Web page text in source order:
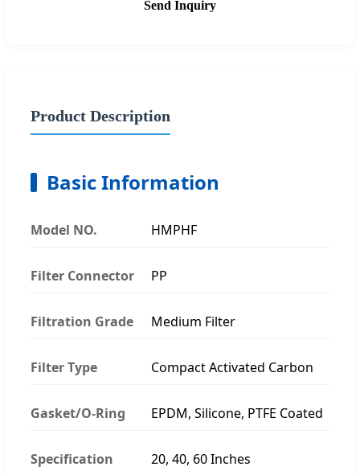
Send Inquiry
Product Description
Basic Information
Model NO. HMPHF
Filter Connector PP
Filtration Grade Medium Filter
Filter Type Compact Activated Carbon
Gasket/O-Ring EPDM, Silicone, PTFE Coated
Specification 20, 40, 60 Inches